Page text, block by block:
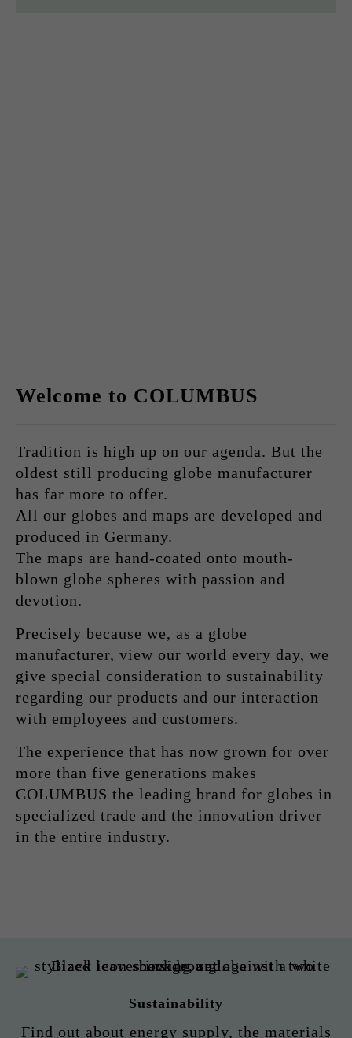
Welcome to COLUMBUS
Tradition is high up on our agenda. But the
oldest still producing globe manufacturer
has far more to offer.
All our globes and maps are developed and
produced in Germany.
The maps are hand-coated onto mouth-
blown globe spheres with passion and
devotion.
Precisely because we, as a globe
manufacturer, view our world every day, we
give special consideration to sustainability
regarding our products and our interaction
with employees and customers.
The experience that has now grown for over
more than five generations makes
COLUMBUS the leading brand for globes in
specialized trade and the innovation driver
in the entire industry.
Sustainability
Find out about energy supply, the materials